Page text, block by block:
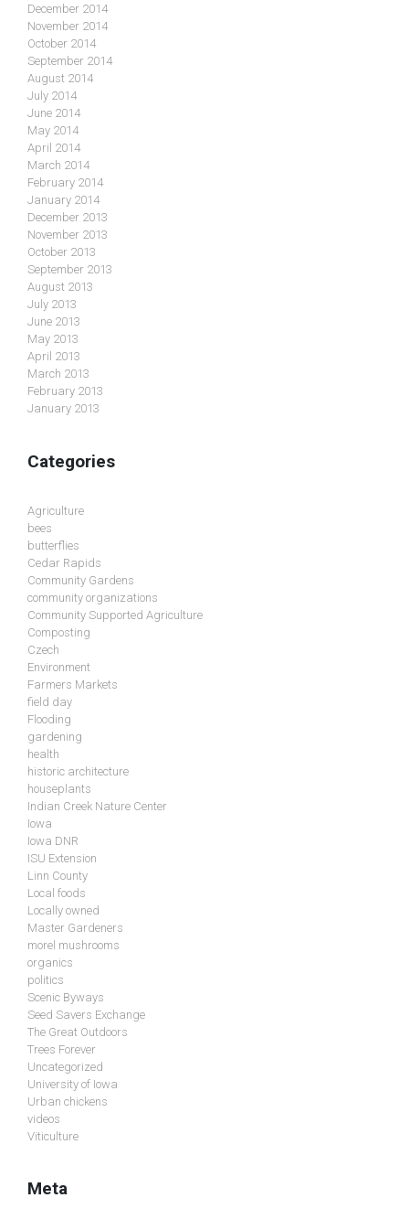
December 2014
November 2014
October 2014
September 2014
August 2014
July 2014
June 2014
May 2014
April 2014
March 2014
February 2014
January 2014
December 2013
November 2013
October 2013
September 2013
August 2013
July 2013
June 2013
May 2013
April 2013
March 2013
February 2013
January 2013
Categories
Agriculture
bees
butterflies
Cedar Rapids
Community Gardens
community organizations
Community Supported Agriculture
Composting
Czech
Environment
Farmers Markets
field day
Flooding
gardening
health
historic architecture
houseplants
Indian Creek Nature Center
Iowa
Iowa DNR
ISU Extension
Linn County
Local foods
Locally owned
Master Gardeners
morel mushrooms
organics
politics
Scenic Byways
Seed Savers Exchange
The Great Outdoors
Trees Forever
Uncategorized
University of Iowa
Urban chickens
videos
Viticulture
Meta